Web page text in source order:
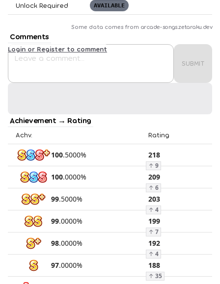
Unlock Required AVAILABLE
Some data comes from arcade-songs.zetaraku.dev
Comments
SUBMIT
Login or Register to comment
Achievement → Rating
Achv. Rating
100.5000% 218
↑ 9
100.0000% 209
↑ 6
99.5000% 203
↑ 4
99.0000% 199
↑ 7
98.0000% 192
↑ 4
97.0000% 188
↑ 35